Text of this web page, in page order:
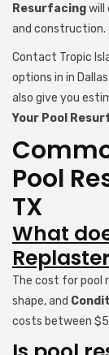
Resurfacingwill
and construction.
Contact Tropic
options in in
also give you
Your Pool
Pool
TX
What
The cost for pool
shape, and
costs between